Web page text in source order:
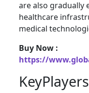
are also gradually
healthcare
medical
Buy Now :
https://
KeyPlayers